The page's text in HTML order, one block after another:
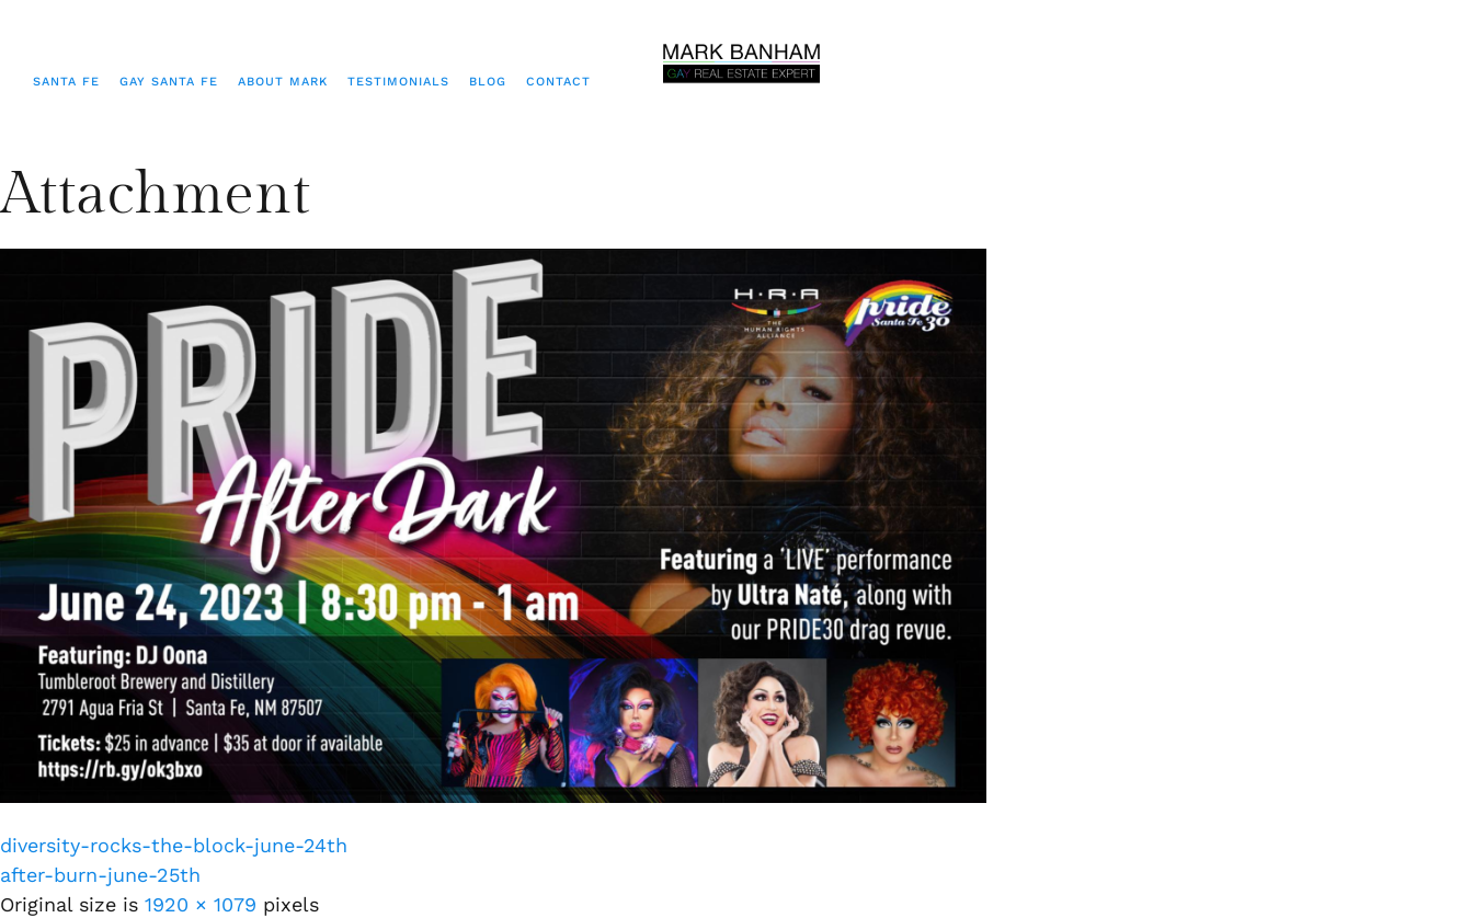
SANTA FE GAY SANTA FE ABOUT MARK TESTIMONIALS BLOG CONTACT
Attachment
diversity-rocks-the-block-june-24th
after-burn-june-25th
Original size is 1920 × 1079 pixels